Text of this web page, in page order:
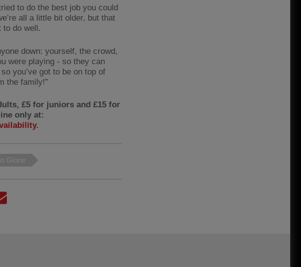
to do the best job you could
all a little bit older, but that
to do well.
down: yourself, the crowd,
were playing - so they can
you’ve got to be on top of
the family!”
£5 for juniors and £15 for
only at:
.
Glorie